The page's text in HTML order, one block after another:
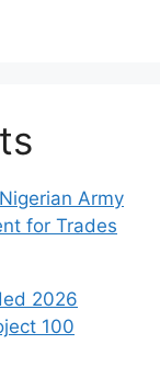
Army
for Trades
2026
100